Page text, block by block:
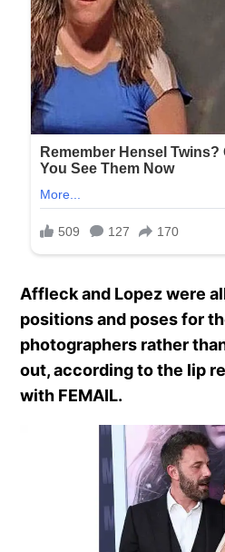
Affleck and Lopez were
positions and poses for
photographers rather
out, according to the lip
with FEMAIL.